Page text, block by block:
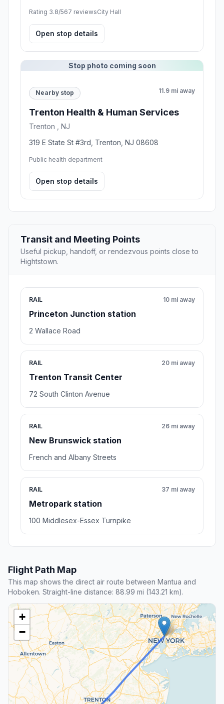
Rating 3.8/567 reviewsCity Hall
Open stop details
Stop photo coming soon
Nearby stop 11.9 mi away
Trenton Health & Human Services
Trenton , NJ
319 E State St #3rd, Trenton, NJ 08608
Public health department
Open stop details
Transit and Meeting Points
Useful pickup, handoff, or rendezvous points close to
Hightstown.
RAIL
Princeton Junction station
10 mi away
2 Wallace Road
RAIL
Trenton Transit Center
20 mi away
72 South Clinton Avenue
RAIL
New Brunswick station
26 mi away
French and Albany Streets
RAIL
Metropark station
37 mi away
100 Middlesex-Essex Turnpike
Flight Path Map
This map shows the direct air route between Mantua and
Hoboken. Straight-line distance: 88.99 mi (143.21 km).
+
−